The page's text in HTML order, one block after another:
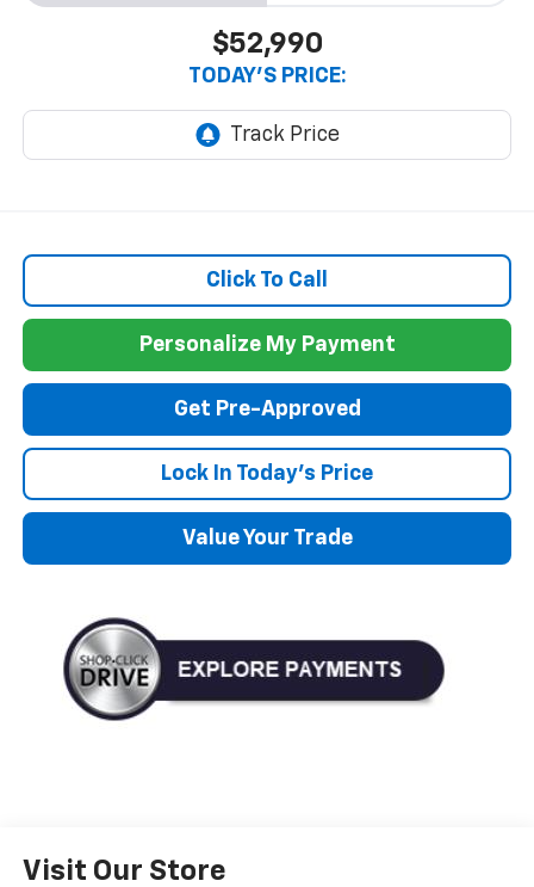
$52,990
TODAY'S PRICE:
Click To Call
Personalize My Payment
Get Pre-Approved
Lock In Today's Price
Value Your Trade
Visit Our Store